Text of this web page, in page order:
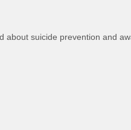
suicide prevention and